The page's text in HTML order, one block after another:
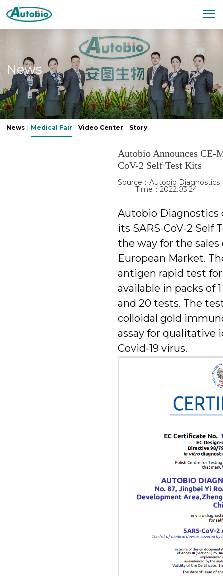
News
News Medical Fair Video Center Story
Autobio Announces CE-
CoV-2 Self Test Kits
Source：Autobio Diagnostics
Time：2022.03.24
Autobio Diagnostics
its SARS-CoV-2 Self
the way for the
European Market.
antigen rapid test
available in packs of
and 20 tests. The
colloidal gold
assay for qualitative
Covid-19 virus.